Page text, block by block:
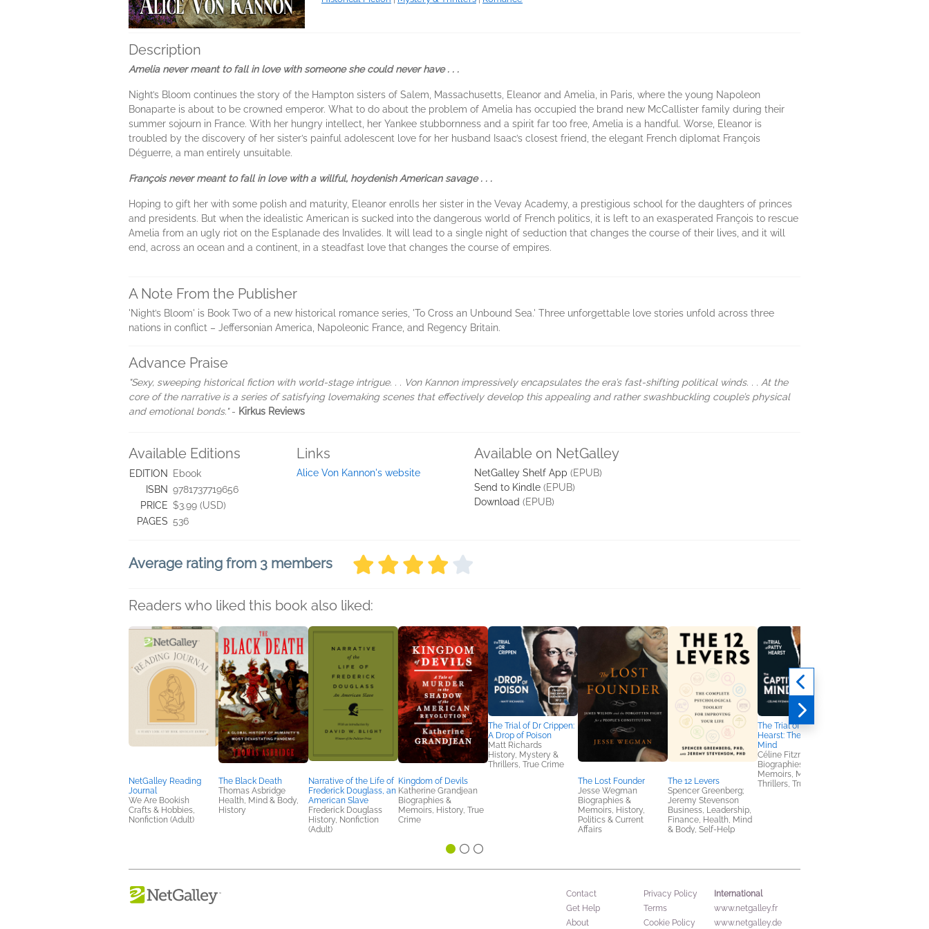
Description
Amelia never meant to fall in love with someone she could never have . . .
Night’s Bloom continues the story of the Hampton sisters of Salem, Massachusetts, Eleanor and Amelia, in Paris, where the young Napoleon
Bonaparte is about to be crowned emperor. What to do about the problem of Amelia has occupied the brand new McCallister family during their
summer sojourn in France. With her hungry intellect, her Yankee stubbornness and a spirit far too free, Amelia is a handful. Worse, Eleanor is
troubled by the discovery of her sister’s painful adolescent love for her husband Isaac’s closest friend, the elegant French diplomat François
Déguerre, a man entirely unsuitable.
François never meant to fall in love with a willful, hoydenish American savage . . .
Hoping to gift her with some polish and maturity, Eleanor enrolls her sister in the Vevay Academy, a prestigious school for the daughters of princes
and presidents. But when the idealistic American is sucked into the dangerous world of French politics, it is left to an exasperated François to rescue
Amelia from an ugly riot on the Esplanade des Invalides. It will lead to a single night of seduction that changes the course of their lives, and it will
end, across an ocean and a continent, in a steadfast love that changes the course of empires.
A Note From the Publisher
'Night’s Bloom' is Book Two of a new historical romance series, 'To Cross an Unbound Sea.' Three unforgettable love stories unfold across three
nations in conflict – Jeffersonian America, Napoleonic France, and Regency Britain.
Advance Praise
"Sexy, sweeping historical fiction with world-stage intrigue. . . Von Kannon impressively encapsulates the era’s fast-shifting political winds. . . At the
core of the narrative is a series of satisfying lovemaking scenes that effectively develop this appealing and rather swashbuckling couple’s physical
and emotional bonds."- Kirkus Reviews
Available Editions
EDITION
Ebook
ISBN 9781737719656
PRICE $3.99 (USD)
PAGES 536
Links
Alice Von Kannon's website
Available on NetGalley
NetGalley Shelf App (EPUB)
Send to Kindle (EPUB)
Download (EPUB)
Average rating from 3 members
Readers who liked this book also liked:
NetGalley Reading
Journal
We Are Bookish
Crafts & Hobbies,
Nonfiction (Adult)
The Black Death
Thomas Asbridge
Health, Mind & Body,
History
Narrative of the Life of
Frederick Douglass, an
American Slave
Frederick Douglass
History, Nonfiction
(Adult)
Kingdom of Devils
Katherine Grandjean
Biographies &
Memoirs, History, True
Crime
The Trial of Dr Crippen:
A Drop of Poison
Matt Richards
History, Mystery &
Thrillers, True Crime
The Lost Founder
Jesse Wegman
Biographies &
Memoirs, History,
Politics & Current
Affairs
The 12 Levers
Spencer Greenberg;
Jeremy Stevenson
Business, Leadership,
Finance, Health, Mind
& Body, Self-Help
The Trial of Patty
Hearst: The Captive
Mind
Céline Fitzmaurice
Biographies &
Memoirs, Mystery &
Thrillers, True Crime
Contact
Get Help
About
Privacy Policy
Terms
Cookie Policy
International
www.netgalley.fr
www.netgalley.de